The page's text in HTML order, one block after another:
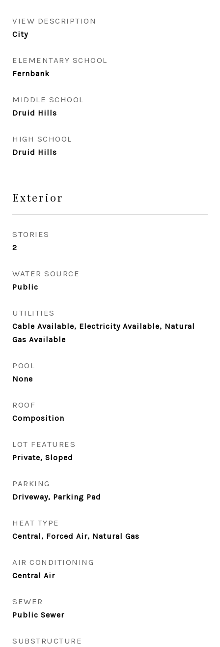
VIEW DESCRIPTION
City
ELEMENTARY SCHOOL
Fernbank
MIDDLE SCHOOL
Druid Hills
HIGH SCHOOL
Druid Hills
Exterior
STORIES
2
WATER SOURCE
Public
UTILITIES
Cable Available, Electricity Available, Natural
Gas Available
POOL
None
ROOF
Composition
LOT FEATURES
Private, Sloped
PARKING
Driveway, Parking Pad
HEAT TYPE
Central, Forced Air, Natural Gas
AIR CONDITIONING
Central Air
SEWER
Public Sewer
SUBSTRUCTURE